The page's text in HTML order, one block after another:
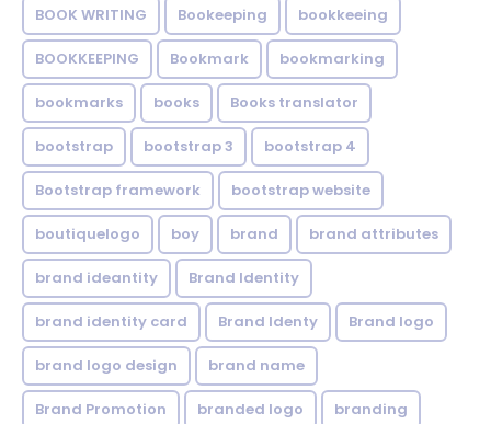
BOOK WRITING Bookeeping bookkeeing
BOOKKEEPING Bookmark bookmarking
bookmarks books Books translator
bootstrap bootstrap 3 bootstrap 4
Bootstrap framework bootstrap website
boutiquelogo boy brand brand attributes
brand ideantity Brand Identity
brand identity card Brand Identy Brand logo
brand logo design brand name
Brand Promotion branded logo branding